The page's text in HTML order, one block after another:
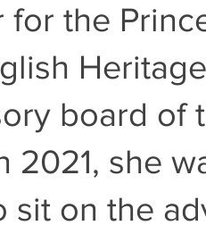
for the
board of
2021, she
sit on the